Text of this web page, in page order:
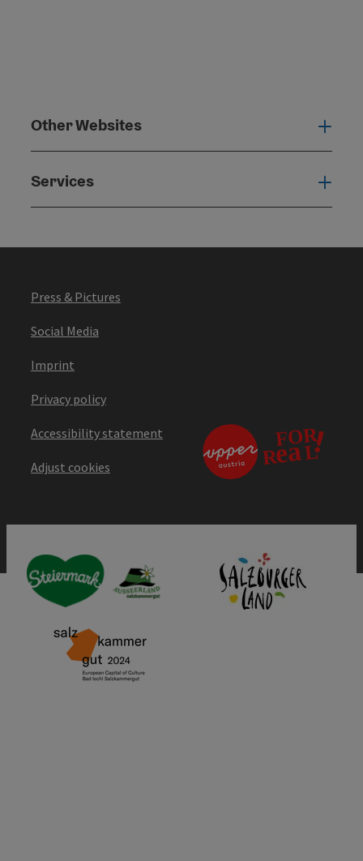
Other Websites
Services
Press & Pictures
Social Media
Imprint
Privacy policy
Accessibility statement
Adjust cookies